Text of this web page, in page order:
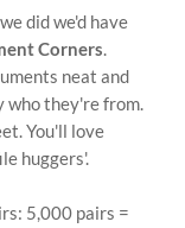
did we'd have
Corners.
neat and
who they're from.
You'll love
huggers'.
5,000 pairs =